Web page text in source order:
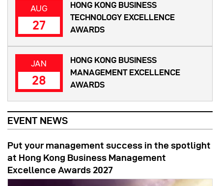
AUG
27
HONG KONG BUSINESS
TECHNOLOGY EXCELLENCE
AWARDS
JAN
28
HONG KONG BUSINESS
MANAGEMENT EXCELLENCE
AWARDS
EVENT NEWS
Put your management success in the spotlight
at Hong Kong Business Management
Excellence Awards 2027